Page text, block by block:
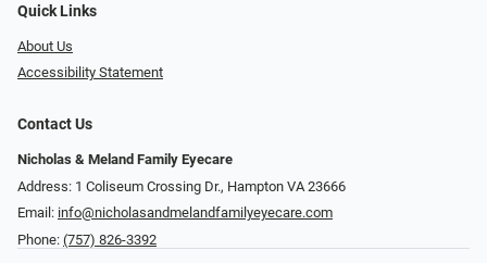
Quick Links
About Us
Accessibility Statement
Contact Us
Nicholas & Meland Family Eyecare
Address: 1 Coliseum Crossing Dr., Hampton VA 23666
Email: info@nicholasandmelandfamilyeyecare.com
Phone: (757) 826-3392